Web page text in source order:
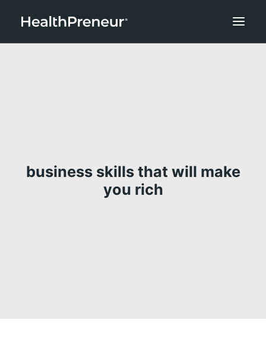
business skills that will make
you rich